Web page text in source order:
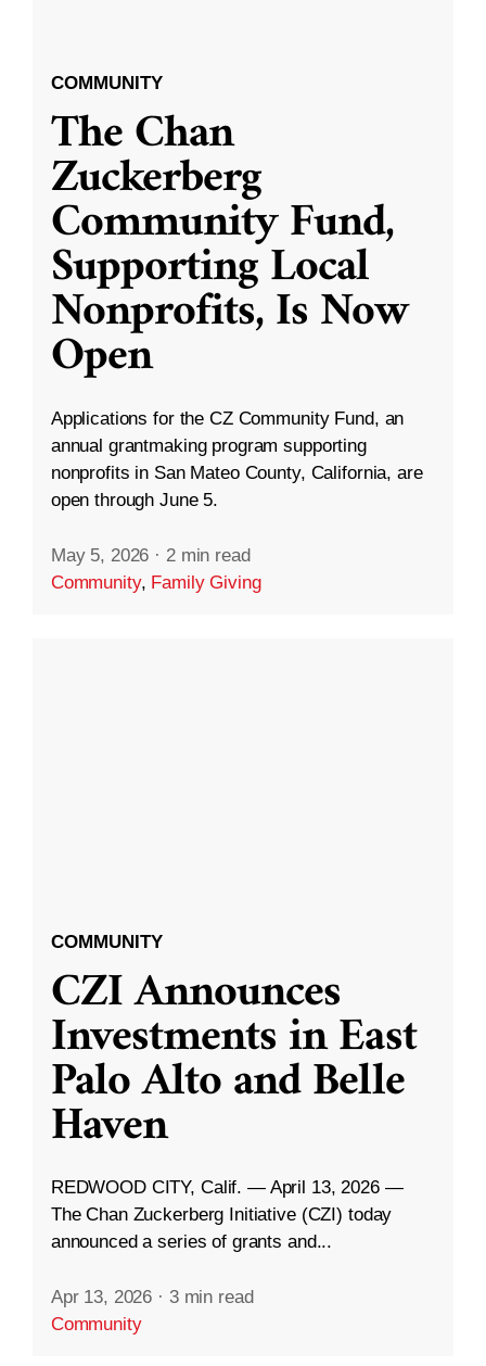
COMMUNITY
The Chan
Zuckerberg
Community Fund,
Supporting Local
Nonprofits, Is Now
Open
Applications for the CZ Community Fund, an
annual grantmaking program supporting
nonprofits in San Mateo County, California, are
open through June 5.
May 5, 2026 · 2 min read
Community, Family Giving
COMMUNITY
CZI Announces
Investments in East
Palo Alto and Belle
Haven
REDWOOD CITY, Calif. — April 13, 2026 —
The Chan Zuckerberg Initiative (CZI) today
announced a series of grants and...
Apr 13, 2026 · 3 min read
Community